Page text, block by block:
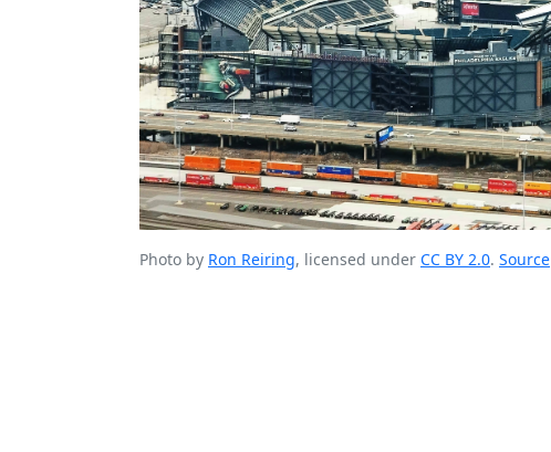
Photo by Ron Reiring, licensed under CC BY 2.0. Source